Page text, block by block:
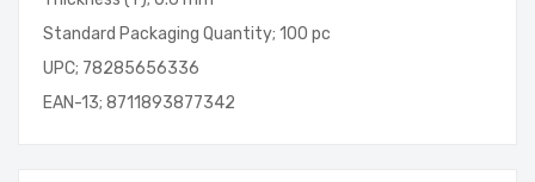
Standard Packaging Quantity; 100 pc
UPC; 78285656336
EAN-13; 8711893877342